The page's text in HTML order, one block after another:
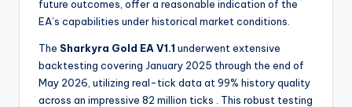
future outcomes, offer a reasonable indication of the
EA’s capabilities under historical market conditions.
The Sharkyra Gold EA V1.1 underwent extensive
backtesting covering January 2025 through the end of
May 2026, utilizing real-tick data at 99% history quality
across an impressive 82 million ticks
. This robust testing